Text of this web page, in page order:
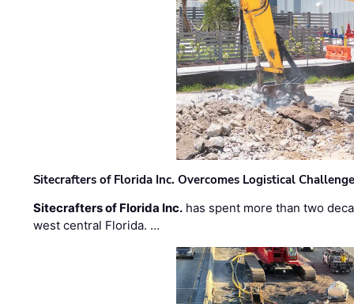
Sitecrafters of Florida Inc. Overcomes Logistical
Sitecrafters of Florida Inc. has spent more than two
west central Florida. …